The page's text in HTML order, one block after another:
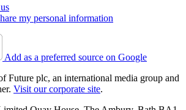
my personal information
Add as a preferred source on Google
Future plc, an international media group and
Visit our corporate site.